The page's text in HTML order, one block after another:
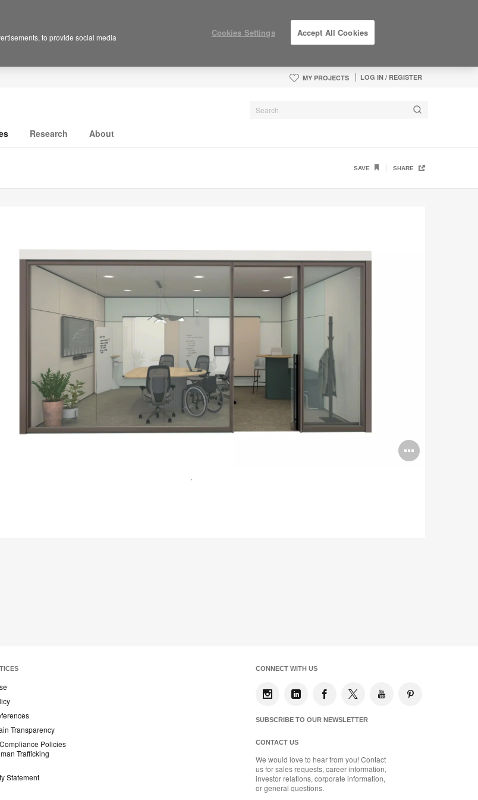
MY PROJECTS LOG IN / REGISTER
Research About
SAVE SHARE
Open
Transparency
Policies
Trafficking
Statement
CONNECT WITH US
SUBSCRIBE TO OUR NEWSLETTER
CONTACT US
We would love to hear from you! Contact
us for sales requests, career information,
investor relations, corporate information,
or general questions.
to provide social media
Cookies Settings Accept All Cookies